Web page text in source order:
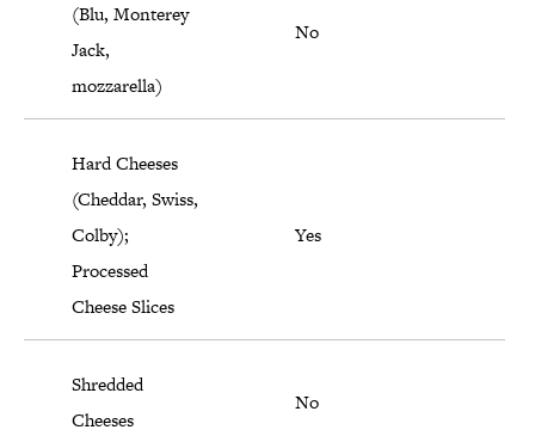
(Blu, Monterey
Jack,
mozzarella)
No
Hard Cheeses
(Cheddar, Swiss,
Colby);
Processed
Cheese Slices
Yes
Shredded
Cheeses
No